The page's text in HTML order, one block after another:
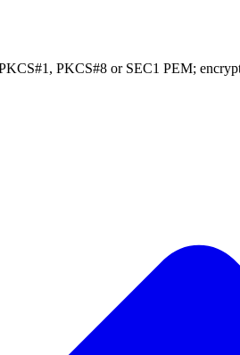
PKCS#8 or SEC1 PEM;